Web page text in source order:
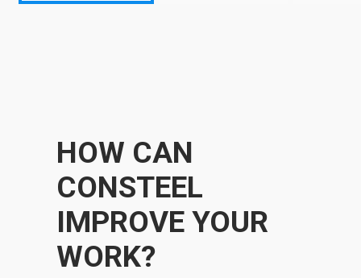
HOW CAN
CONSTEEL
IMPROVE YOUR
WORK?